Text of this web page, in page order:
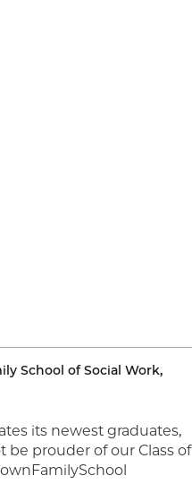
School of Social Work,
its newest graduates,
be prouder of our Class of